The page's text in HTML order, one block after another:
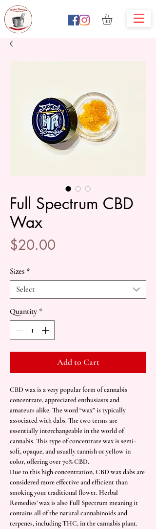
Full Spectrum CBD
Wax
$20.00Price
Sizes *
Select
Quantity *
Add to Cart
CBD wax is a very popular form of cannabis
concentrate, appreciated enthusiasts and
amateurs alike. The word “wax” is typically
associated with dabs. The two terms are
essentially interchangeable in the world of
cannabis. This type of concentrate wax is semi-
soft, opaque, and usually tannish or yellow in
color, offering over 70% CBD.
Due to this high concentration, CBD wax dabs are
considered more effective and efficient than
smoking your traditional flower. Herbal
Remedies’ wax is also Full Spectrum meaning it
contains all of the natural cannabinoids and
terpenes, including THC, in the cannabis plant.